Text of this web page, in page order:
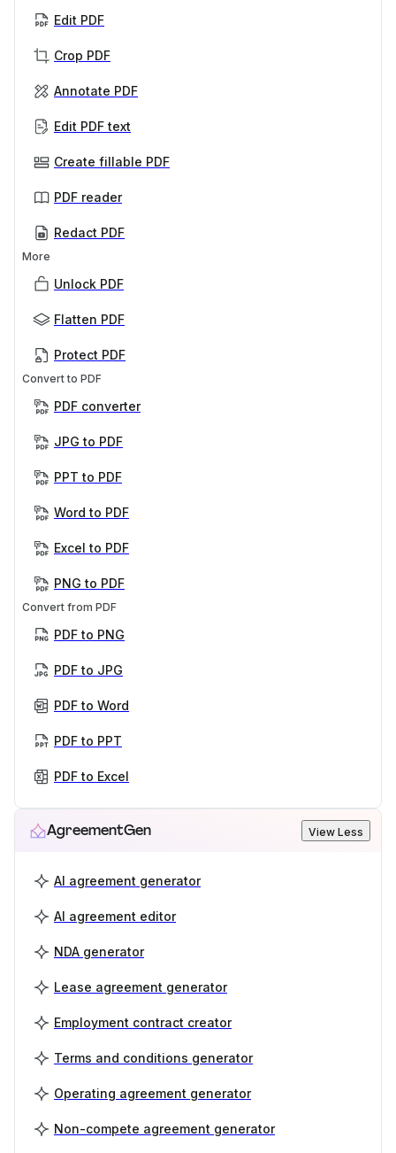
Edit PDF
Crop PDF
Annotate PDF
Edit PDF text
Create fillable PDF
PDF reader
Redact PDF
More
Unlock PDF
Flatten PDF
Protect PDF
Convert to PDF
PDF converter
JPG to PDF
PPT to PDF
Word to PDF
Excel to PDF
PNG to PDF
Convert from PDF
PDF to PNG
PDF to JPG
PDF to Word
PDF to PPT
PDF to Excel
AgreementGen View Less
AI agreement generator
AI agreement editor
NDA generator
Lease agreement generator
Employment contract creator
Terms and conditions generator
Operating agreement generator
Non-compete agreement generator